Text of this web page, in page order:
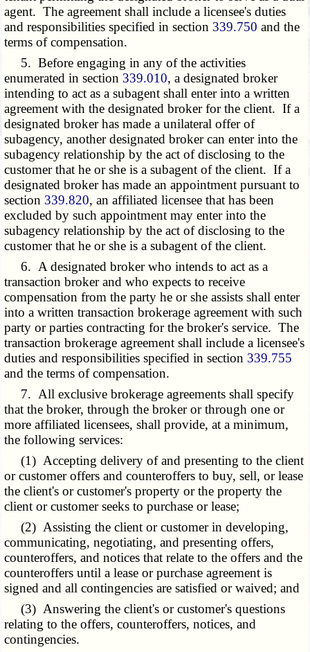
agent. The agreement shall include a licensee's duties
and responsibilities specified in section 339.750 and the
terms of compensation.
5. Before engaging in any of the activities
enumerated in section 339.010, a designated broker
intending to act as a subagent shall enter into a written
agreement with the designated broker for the client. If a
designated broker has made a unilateral offer of
subagency, another designated broker can enter into the
subagency relationship by the act of disclosing to the
customer that he or she is a subagent of the client. If a
designated broker has made an appointment pursuant to
section 339.820, an affiliated licensee that has been
excluded by such appointment may enter into the
subagency relationship by the act of disclosing to the
customer that he or she is a subagent of the client.
6. A designated broker who intends to act as a
transaction broker and who expects to receive
compensation from the party he or she assists shall enter
into a written transaction brokerage agreement with such
party or parties contracting for the broker's service. The
transaction brokerage agreement shall include a licensee's
duties and responsibilities specified in section 339.755
and the terms of compensation.
7. All exclusive brokerage agreements shall specify
that the broker, through the broker or through one or
more affiliated licensees, shall provide, at a minimum,
the following services:
(1) Accepting delivery of and presenting to the client
or customer offers and counteroffers to buy, sell, or lease
the client's or customer's property or the property the
client or customer seeks to purchase or lease;
(2) Assisting the client or customer in developing,
communicating, negotiating, and presenting offers,
counteroffers, and notices that relate to the offers and the
counteroffers until a lease or purchase agreement is
signed and all contingencies are satisfied or waived; and
(3) Answering the client's or customer's questions
relating to the offers, counteroffers, notices, and
contingencies.